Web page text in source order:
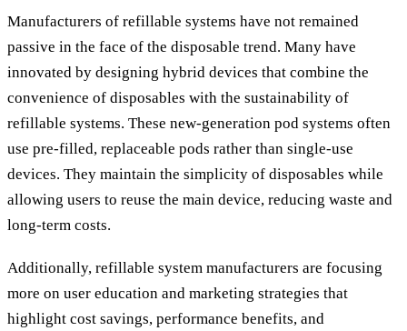
Manufacturers of refillable systems have not remained
passive in the face of the disposable trend. Many have
innovated by designing hybrid devices that combine the
convenience of disposables with the sustainability of
refillable systems. These new-generation pod systems often
use pre-filled, replaceable pods rather than single-use
devices. They maintain the simplicity of disposables while
allowing users to reuse the main device, reducing waste and
long-term costs.
Additionally, refillable system manufacturers are focusing
more on user education and marketing strategies that
highlight cost savings, performance benefits, and